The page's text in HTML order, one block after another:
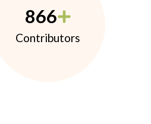
866
Contributors